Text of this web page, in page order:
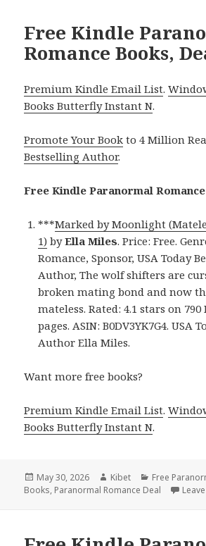
Free Kindle
Romance Books,
Premium Kindle Email List.
Books Butterfly Instant N.
Promote Your Book to 4 Million
Bestselling Author.
Free Kindle Paranormal
***Marked by Moonlight
1) byElla Miles. Price: Free.
Romance, Sponsor, USA Today
Author, The wolf shifters are
broken mating bond and now
mateless. Rated: 4.1 stars on 790
pages. ASIN: B0DV3YK7G4. USA
Author Ella Miles.
Want more free books?
Premium Kindle Email List.
Books Butterfly Instant N.
Posted
on
May 30, 2026 Author
Kibet Categories
Free
Books, Paranormal Romance Deal